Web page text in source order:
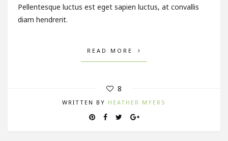
Pellentesque luctus est eget sapien luctus, at convallis
diam hendrerit.
READ MORE
8
WRITTEN BY HEATHER MYERS